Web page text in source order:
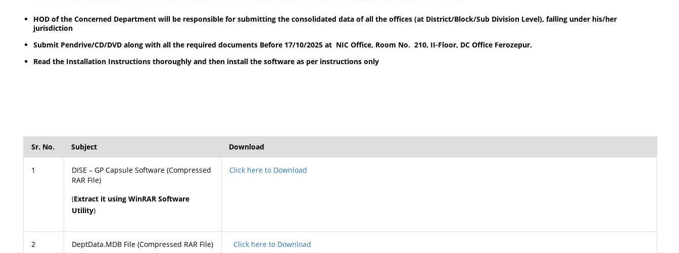
HOD of the Concerned Department will be responsible for submitting the consolidated data of all the offices (at District/Block/Sub Division Level), falling under his/her
jurisdiction
Submit Pendrive/CD/DVD along with all the required documents Before 17/10/2025 at NIC Office, Room No. 210, II-Floor, DC Office Ferozepur.
Read the Installation Instructions thoroughly and then install the software as per instructions only
Sr. No. Subject Download
1
DISE – GP Capsule Software (Compressed
RAR File)
(Extract it using WinRAR Software
Utility)
Click here to Download
2 DeptData.MDB File (Compressed RAR File) Click here to Download